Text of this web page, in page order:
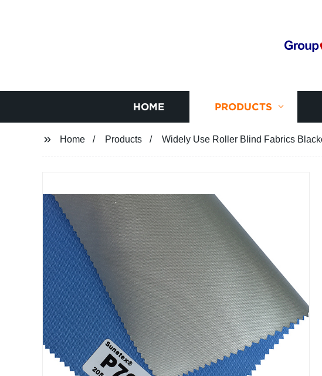
HOME PRODUCTS
Home Products Widely Use Roller Blind Fabrics